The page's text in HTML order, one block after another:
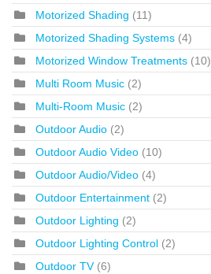
Motorized Shading (11)
Motorized Shading Systems (4)
Motorized Window Treatments (10)
Multi Room Music (2)
Multi-Room Music (2)
Outdoor Audio (2)
Outdoor Audio Video (10)
Outdoor Audio/Video (4)
Outdoor Entertainment (2)
Outdoor Lighting (2)
Outdoor Lighting Control (2)
Outdoor TV (6)